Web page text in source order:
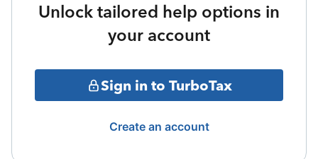
Unlock tailored help options in
your account
Sign in to TurboTax
Create an account